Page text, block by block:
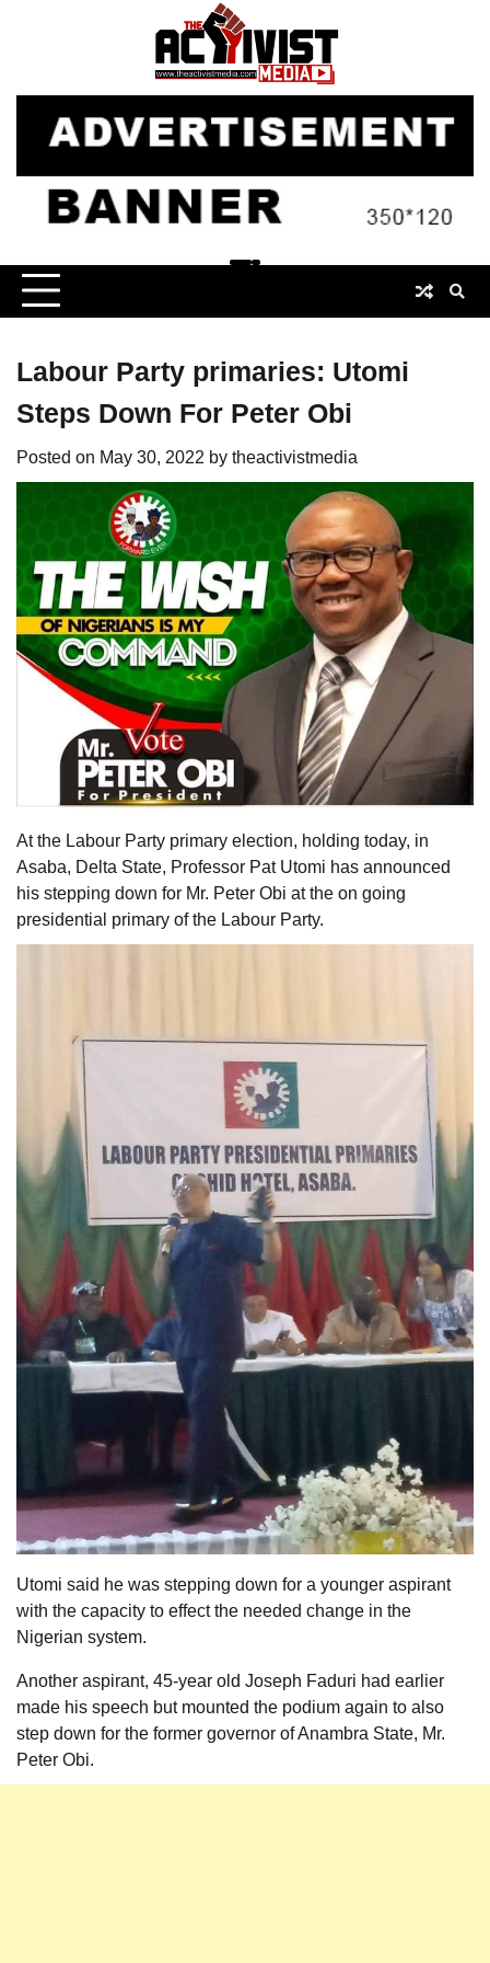
Labour Party primaries: Utomi
Steps Down For Peter Obi
Posted on May 30, 2022 by theactivistmedia
At the Labour Party primary election, holding today, in
Asaba, Delta State, Professor Pat Utomi has announced
his stepping down for Mr. Peter Obi at the on going
presidential primary of the Labour Party.
Utomi said he was stepping down for a younger aspirant
with the capacity to effect the needed change in the
Nigerian system.
Another aspirant, 45-year old Joseph Faduri had earlier
made his speech but mounted the podium again to also
step down for the former governor of Anambra State, Mr.
Peter Obi.